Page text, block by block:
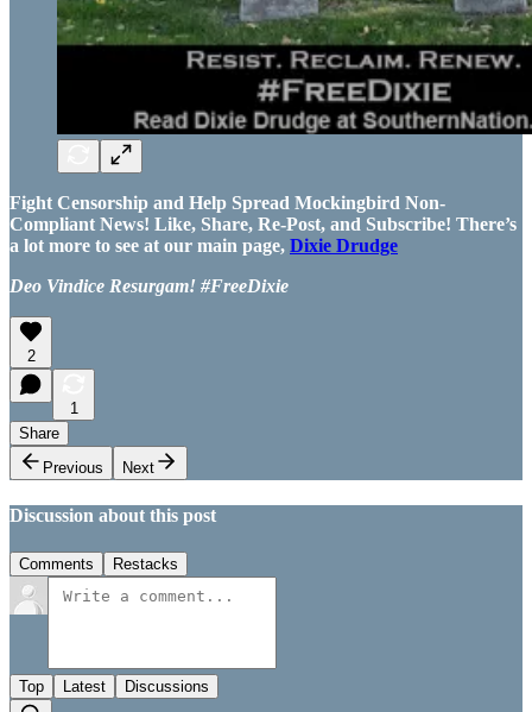
Fight Censorship and Help Spread Mockingbird Non-
Compliant News! Like, Share, Re-Post, and Subscribe! There’s
a lot more to see at our main page, Dixie Drudge
Deo Vindice Resurgam! #FreeDixie
2
1
Share
Previous
Next
Discussion about this post
Comments Restacks
Top Latest Discussions